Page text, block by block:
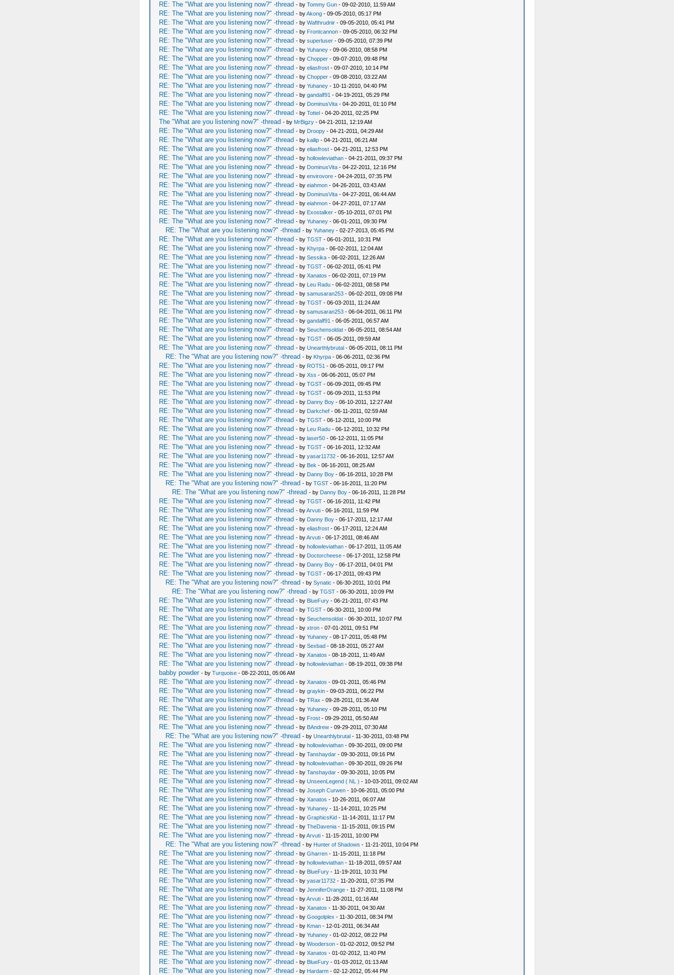
RE: The "What are you listening now?" -thread - by Tommy Gun - 09-02-2010, 11:59 AM
RE: The "What are you listening now?" -thread - byAkong - 09-05-2010, 05:17 PM
RE: The "What are you listening now?" -thread - by Wafthrudnir - 09-05-2010, 05:41 PM
RE: The "What are you listening now?" -thread - by Frontcannon - 09-05-2010, 06:32 PM
RE: The "What are you listening now?" -thread - by superluser - 09-05-2010, 07:39 PM
RE: The "What are you listening now?" -thread - by Yuhaney - 09-06-2010, 08:58 PM
RE: The "What are you listening now?" -thread - by Chopper - 09-07-2010, 09:48 PM
RE: The "What are you listening now?" -thread - by eliasfrost - 09-07-2010, 10:14 PM
RE: The "What are you listening now?" -thread - by Chopper - 09-08-2010, 03:22 AM
RE: The "What are you listening now?" -thread - by Yuhaney - 10-11-2010, 04:40 PM
RE: The "What are you listening now?" -thread - by gandalf91 - 04-19-2011, 05:29 PM
RE: The "What are you listening now?" -thread - by DominusVita - 04-20-2011, 01:10 PM
RE: The "What are you listening now?" -thread - by Tottel - 04-20-2011, 02:25 PM
The "What are you listening now?" -thread - by MrBigzy - 04-21-2011, 12:19 AM
RE: The "What are you listening now?" -thread - by Droopy - 04-21-2011, 04:29 AM
RE: The "What are you listening now?" -thread - by kailip - 04-21-2011, 06:21 AM
RE: The "What are you listening now?" -thread - by eliasfrost - 04-21-2011, 12:53 PM
RE: The "What are you listening now?" -thread - by hollowleviathan - 04-21-2011, 09:37 PM
RE: The "What are you listening now?" -thread - by DominusVita - 04-22-2011, 12:16 PM
RE: The "What are you listening now?" -thread - by envirovore - 04-24-2011, 07:35 PM
RE: The "What are you listening now?" -thread - by eiahmon - 04-26-2011, 03:43 AM
RE: The "What are you listening now?" -thread - by DominusVita - 04-27-2011, 06:44 AM
RE: The "What are you listening now?" -thread - by eiahmon - 04-27-2011, 07:17 AM
RE: The "What are you listening now?" -thread - by Exostalker - 05-10-2011, 07:01 PM
RE: The "What are you listening now?" -thread - by Yuhaney - 06-01-2011, 09:30 PM
RE: The "What are you listening now?" -thread - by Yuhaney - 02-27-2013, 05:45 PM
RE: The "What are you listening now?" -thread - by TGST - 06-01-2011, 10:31 PM
RE: The "What are you listening now?" -thread - by Khyrpa - 06-02-2011, 12:04 AM
RE: The "What are you listening now?" -thread - by Sessika - 06-02-2011, 12:26 AM
RE: The "What are you listening now?" -thread - by TGST - 06-02-2011, 05:41 PM
RE: The "What are you listening now?" -thread - by Xanatos - 06-02-2011, 07:19 PM
RE: The "What are you listening now?" -thread - by Leu Radu - 06-02-2011, 08:58 PM
RE: The "What are you listening now?" -thread - by samusaran253 - 06-02-2011, 09:08 PM
RE: The "What are you listening now?" -thread - by TGST - 06-03-2011, 11:24 AM
RE: The "What are you listening now?" -thread - by samusaran253 - 06-04-2011, 06:11 PM
RE: The "What are you listening now?" -thread - by gandalf91 - 06-05-2011, 06:57 AM
RE: The "What are you listening now?" -thread - by Seuchensoldat - 06-05-2011, 08:54 AM
RE: The "What are you listening now?" -thread - by TGST - 06-05-2011, 09:59 AM
RE: The "What are you listening now?" -thread - by Unearthlybrutal - 06-05-2011, 08:11 PM
RE: The "What are you listening now?" -thread - by Khyrpa - 06-06-2011, 02:36 PM
RE: The "What are you listening now?" -thread - by ROT51 - 06-05-2011, 09:17 PM
RE: The "What are you listening now?" -thread - by Xss - 06-06-2011, 05:07 PM
RE: The "What are you listening now?" -thread - by TGST - 06-09-2011, 09:45 PM
RE: The "What are you listening now?" -thread - by TGST - 06-09-2011, 11:53 PM
RE: The "What are you listening now?" -thread - by Danny Boy - 06-10-2011, 12:27 AM
RE: The "What are you listening now?" -thread - by Darkchef - 06-11-2011, 02:59 AM
RE: The "What are you listening now?" -thread - by TGST - 06-12-2011, 10:00 PM
RE: The "What are you listening now?" -thread - by Leu Radu - 06-12-2011, 10:32 PM
RE: The "What are you listening now?" -thread - by laser50 - 06-12-2011, 11:05 PM
RE: The "What are you listening now?" -thread - by TGST - 06-16-2011, 12:32 AM
RE: The "What are you listening now?" -thread - by yasar11732 - 06-16-2011, 12:57 AM
RE: The "What are you listening now?" -thread - by Bek - 06-16-2011, 08:25 AM
RE: The "What are you listening now?" -thread - by Danny Boy - 06-16-2011, 10:28 PM
RE: The "What are you listening now?" -thread - by TGST - 06-16-2011, 11:20 PM
RE: The "What are you listening now?" -thread - by Danny Boy - 06-16-2011, 11:28 PM
RE: The "What are you listening now?" -thread - by TGST - 06-16-2011, 11:42 PM
RE: The "What are you listening now?" -thread - byArvuti - 06-16-2011, 11:59 PM
RE: The "What are you listening now?" -thread - by Danny Boy - 06-17-2011, 12:17 AM
RE: The "What are you listening now?" -thread - by eliasfrost - 06-17-2011, 12:24 AM
RE: The "What are you listening now?" -thread - byArvuti - 06-17-2011, 08:46 AM
RE: The "What are you listening now?" -thread - by hollowleviathan - 06-17-2011, 11:05 AM
RE: The "What are you listening now?" -thread - by Doctorcheese - 06-17-2011, 12:58 PM
RE: The "What are you listening now?" -thread - by Danny Boy - 06-17-2011, 04:01 PM
RE: The "What are you listening now?" -thread - by TGST - 06-17-2011, 09:43 PM
RE: The "What are you listening now?" -thread - by Synatic - 06-30-2011, 10:01 PM
RE: The "What are you listening now?" -thread - by TGST - 06-30-2011, 10:09 PM
RE: The "What are you listening now?" -thread - by BlueFury - 06-21-2011, 07:43 PM
RE: The "What are you listening now?" -thread - by TGST - 06-30-2011, 10:00 PM
RE: The "What are you listening now?" -thread - by Seuchensoldat - 06-30-2011, 10:07 PM
RE: The "What are you listening now?" -thread - by xtron - 07-01-2011, 09:51 PM
RE: The "What are you listening now?" -thread - by Yuhaney - 08-17-2011, 05:48 PM
RE: The "What are you listening now?" -thread - by Sexbad - 08-18-2011, 05:27 AM
RE: The "What are you listening now?" -thread - by Xanatos - 08-18-2011, 11:49 AM
RE: The "What are you listening now?" -thread - by hollowleviathan - 08-19-2011, 09:38 PM
babby powder - by Turquoise - 08-22-2011, 05:06 AM
RE: The "What are you listening now?" -thread - by Xanatos - 09-01-2011, 05:46 PM
RE: The "What are you listening now?" -thread - by graykin - 09-03-2011, 06:22 PM
RE: The "What are you listening now?" -thread - by TRax - 09-28-2011, 01:36 AM
RE: The "What are you listening now?" -thread - by Yuhaney - 09-28-2011, 05:10 PM
RE: The "What are you listening now?" -thread - by Frost - 09-29-2011, 05:50 AM
RE: The "What are you listening now?" -thread - by BAndrew - 09-29-2011, 07:30 AM
RE: The "What are you listening now?" -thread - by Unearthlybrutal - 11-30-2011, 03:48 PM
RE: The "What are you listening now?" -thread - by hollowleviathan - 09-30-2011, 09:00 PM
RE: The "What are you listening now?" -thread - by Tanshaydar - 09-30-2011, 09:16 PM
RE: The "What are you listening now?" -thread - by hollowleviathan - 09-30-2011, 09:26 PM
RE: The "What are you listening now?" -thread - by Tanshaydar - 09-30-2011, 10:05 PM
RE: The "What are you listening now?" -thread - by UnseenLegend ( NL ) - 10-03-2011, 09:02 AM
RE: The "What are you listening now?" -thread - by Joseph Curwen - 10-06-2011, 05:00 PM
RE: The "What are you listening now?" -thread - by Xanatos - 10-26-2011, 06:07 AM
RE: The "What are you listening now?" -thread - by Yuhaney - 11-14-2011, 10:25 PM
RE: The "What are you listening now?" -thread - by GraphicsKid - 11-14-2011, 11:17 PM
RE: The "What are you listening now?" -thread - by TheDavenia - 11-15-2011, 09:15 PM
RE: The "What are you listening now?" -thread - byArvuti - 11-15-2011, 10:00 PM
RE: The "What are you listening now?" -thread - by Hunter of Shadows - 11-21-2011, 10:04 PM
RE: The "What are you listening now?" -thread - by Gharren - 11-15-2011, 11:18 PM
RE: The "What are you listening now?" -thread - by hollowleviathan - 11-18-2011, 09:57 AM
RE: The "What are you listening now?" -thread - by BlueFury - 11-19-2011, 10:31 PM
RE: The "What are you listening now?" -thread - by yasar11732 - 11-20-2011, 07:35 PM
RE: The "What are you listening now?" -thread - by JenniferOrange - 11-27-2011, 11:08 PM
RE: The "What are you listening now?" -thread - byArvuti - 11-28-2011, 01:16 AM
RE: The "What are you listening now?" -thread - by Xanatos - 11-30-2011, 04:30 AM
RE: The "What are you listening now?" -thread - by Googolplex - 11-30-2011, 08:34 PM
RE: The "What are you listening now?" -thread - by Kman - 12-01-2011, 06:34 AM
RE: The "What are you listening now?" -thread - by Yuhaney - 01-02-2012, 08:22 PM
RE: The "What are you listening now?" -thread - by Wooderson - 01-02-2012, 09:52 PM
RE: The "What are you listening now?" -thread - by Xanatos - 01-02-2012, 11:40 PM
RE: The "What are you listening now?" -thread - by BlueFury - 01-03-2012, 01:13 AM
RE: The "What are you listening now?" -thread - by Hardarm - 02-12-2012, 05:44 PM